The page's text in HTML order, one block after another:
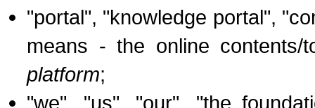
"portal", "knowledge portal",
means - the online
platform;
"we", "us", "our", "the